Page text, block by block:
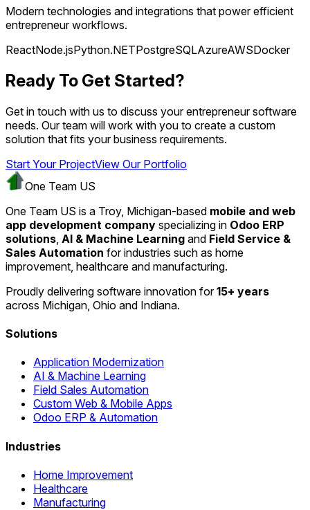
Modern technologies and integrations that power efficient
entrepreneur workflows.
ReactNode.jsPython.NETPostgreSQLAzureAWSDocker
Ready To Get Started?
Get in touch with us to discuss your entrepreneur software
needs. Our team will work with you to create a custom
solution that fits your business requirements.
Start Your ProjectView Our Portfolio
One Team US
One Team US is a Troy, Michigan-based mobile and web
app development company specializing in Odoo ERP
solutions AI & Machine Learning and Field Service &
Sales Automation for industries such as home
improvement, healthcare and manufacturing.
Proudly delivering software innovation for15+ years
across Michigan, Ohio and Indiana.
Solutions
Application Modernization
AI & Machine Learning
Field Sales Automation
Custom Web & Mobile Apps
Odoo ERP & Automation
Industries
Home Improvement
Healthcare
Manufacturing